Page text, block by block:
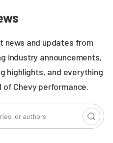
news and updates from
industry announcements,
highlights, and everything
of Chevy performance.